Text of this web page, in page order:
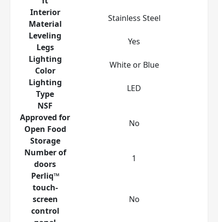
Interior
Material
Stainless Steel
Leveling
Legs
Yes
Lighting
Color
White or Blue
Lighting
Type
LED
NSF
Approved for
Open Food
Storage
No
Number of
doors
1
Perliq™
touch-
screen
control
No